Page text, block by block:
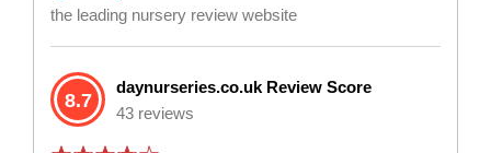
the leading nursery review website
8.7
daynurseries.co.uk Review Score
43 reviews